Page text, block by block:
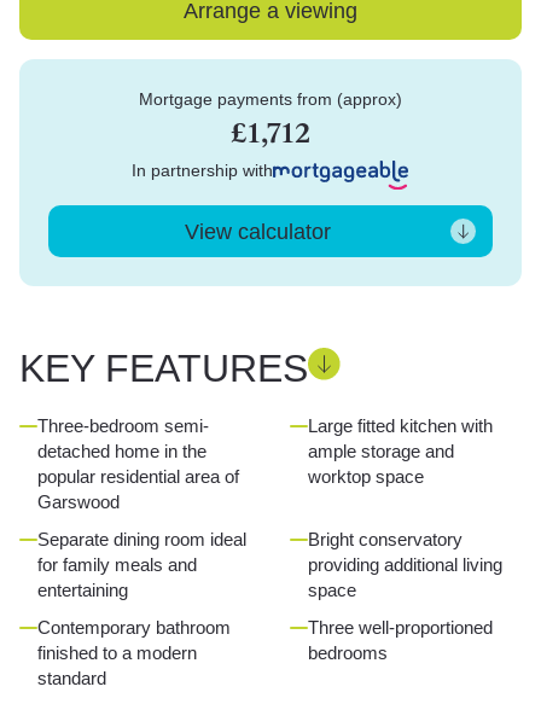
Arrange a viewing
Mortgage payments from (approx)
£1,712
In partnership with
View calculator
KEY FEATURES
Three-bedroom semi-
detached home in the
popular residential area of
Garswood
Large fitted kitchen with
ample storage and
worktop space
Separate dining room ideal
for family meals and
entertaining
Bright conservatory
providing additional living
space
Contemporary bathroom
finished to a modern
standard
Three well-proportioned
bedrooms